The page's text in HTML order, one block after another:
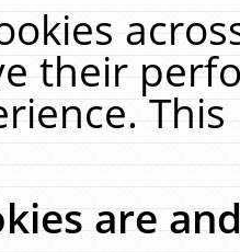
their
are